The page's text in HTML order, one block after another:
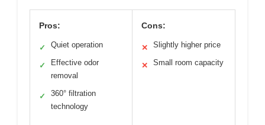
Pros:
✓ Quiet operation
✓
Effective odor
removal
✓
360° filtration
technology
Cons:
✕ Slightly higher price
✕ Small room capacity